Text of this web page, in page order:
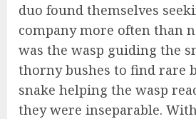
duo found themselves
company more often than
was the wasp guiding the
thorny bushes to find rare
snake helping the wasp
they were inseparable.